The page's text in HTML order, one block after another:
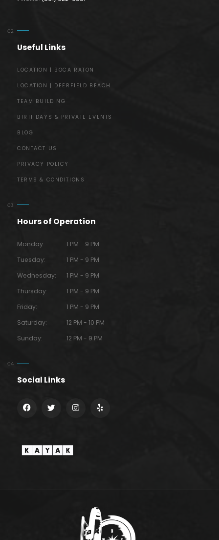
Useful Links
LOCATION | BOCA RATON
LOCATION | DEERFIELD BEACH
TEAM BUILDING
BIRTHDAYS & PRIVATE EVENTS
BLOG
CONTACT US
PRIVACY POLICY
TERMS & CONDITIONS
Hours of Operation
Monday:
1 PM - 9 PM
Tuesday:
1 PM - 9 PM
Wednesday:
1 PM - 9 PM
Thursday:
1 PM - 9 PM
Friday:
1 PM - 9 PM
Saturday:
12 PM - 10 PM
Sunday:
12 PM - 9 PM
Social Links